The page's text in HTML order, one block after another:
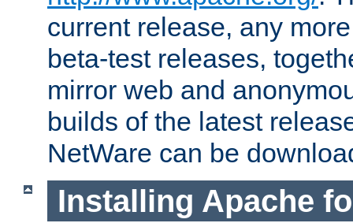
current release, any
beta-test releases,
mirror web and
builds of the latest
NetWare can be
Installing Apache